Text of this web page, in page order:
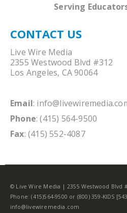
Serving
CONTACT US
Live Wire Media
2355 Westwood Blvd #312
Los Angeles, CA 90064
Email:
Phone: (415) 564-9500
Fax: (415) 552-4087
© Live Wire Media | 2355 Westwood Blvd
Phone: (415)564-9500 or (800) 359-KIDS
info@livewiremedia.com